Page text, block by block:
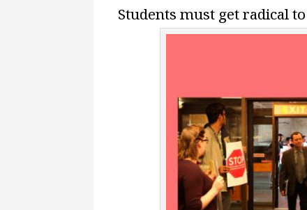
Students must get radical